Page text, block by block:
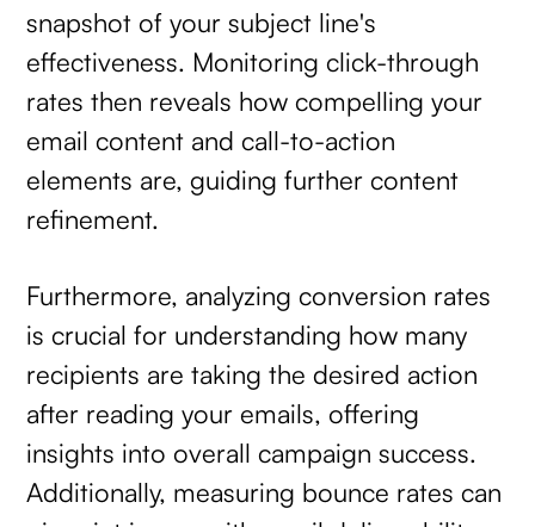
snapshot of your subject line's
effectiveness. Monitoring click-through
rates then reveals how compelling your
email content and call-to-action
elements are, guiding further content
refinement.
Furthermore, analyzing conversion rates
is crucial for understanding how many
recipients are taking the desired action
after reading your emails, offering
insights into overall campaign success.
Additionally, measuring bounce rates can